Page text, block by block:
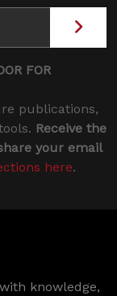
FOR
publications,
Receive the
your email
here.
knowledge,